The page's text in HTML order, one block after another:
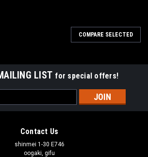
COMPARE SELECTED
LIST for special offers!
Contact Us
shinmei 1-30 E746
oogaki, gifu